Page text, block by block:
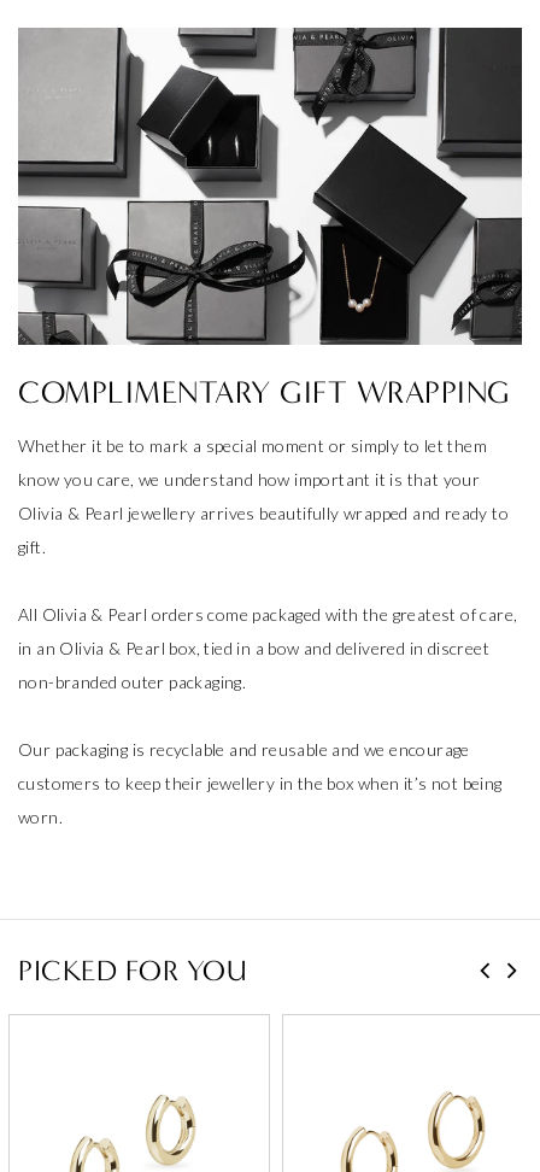
COMPLIMENTARY GIFT WRAPPING
Whether it be to mark a special moment or simply to let them
know you care, we understand how important it is that your
Olivia & Pearl jewellery arrives beautifully wrapped and ready to
gift.
All Olivia & Pearl orders come packaged with the greatest of care,
in an Olivia & Pearl box, tied in a bow and delivered in discreet
non-branded outer packaging.
Our packaging is recyclable and reusable and we encourage
customers to keep their jewellery in the box when it’s not being
worn.
PICKED FOR YOU